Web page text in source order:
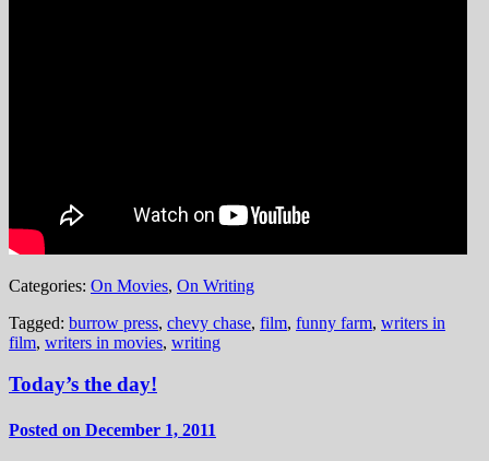
Categories: On Movies, On Writing
Tagged: burrow press, chevy chase, film, funny farm, writers in
film, writers in movies, writing
Today’s the day!
Posted on December 1, 2011